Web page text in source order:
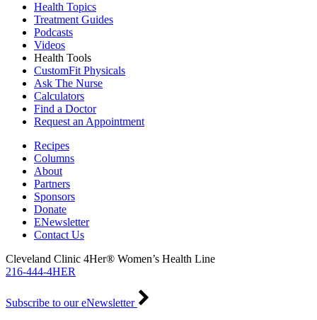
Health Topics
Treatment Guides
Podcasts
Videos
Health Tools
CustomFit Physicals
Ask The Nurse
Calculators
Find a Doctor
Request an Appointment
Recipes
Columns
About
Partners
Sponsors
Donate
ENewsletter
Contact Us
Cleveland Clinic 4Her® Women’s Health Line
216-444-4HER
Subscribe to our eNewsletter